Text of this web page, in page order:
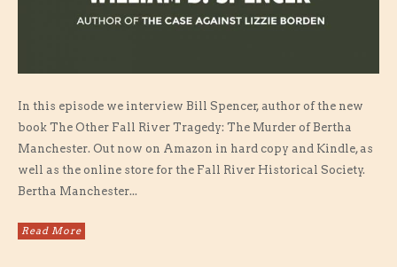
In this episode we interview Bill Spencer, author of the new
book The Other Fall River Tragedy: The Murder of Bertha
Manchester. Out now on Amazon in hard copy and Kindle, as
well as the online store for the Fall River Historical Society.
Bertha Manchester...
Read More